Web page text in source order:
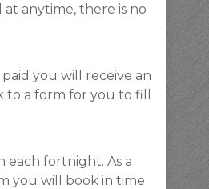
at anytime, there is no
you will receive an
to a form for you to fill
each fortnight. As a
you will book in time